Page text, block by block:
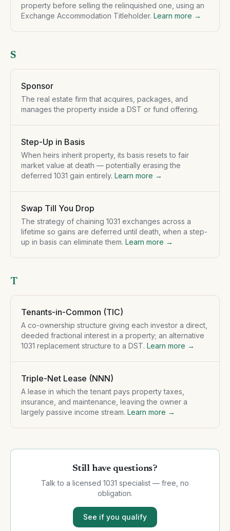
property before selling the relinquished one, using an
Exchange Accommodation Titleholder. Learn more →
S
Sponsor
The real estate firm that acquires, packages, and
manages the property inside a DST or fund offering.
Step-Up in Basis
When heirs inherit property, its basis resets to fair
market value at death — potentially erasing the
deferred 1031 gain entirely. Learn more →
Swap Till You Drop
The strategy of chaining 1031 exchanges across a
lifetime so gains are deferred until death, when a step-
up in basis can eliminate them. Learn more →
T
Tenants-in-Common (TIC)
A co-ownership structure giving each investor a direct,
deeded fractional interest in a property; an alternative
1031 replacement structure to a DST. Learn more →
Triple-Net Lease (NNN)
A lease in which the tenant pays property taxes,
insurance, and maintenance, leaving the owner a
largely passive income stream. Learn more →
Still have questions?
Talk to a licensed 1031 specialist — free, no
obligation.
See if you qualify